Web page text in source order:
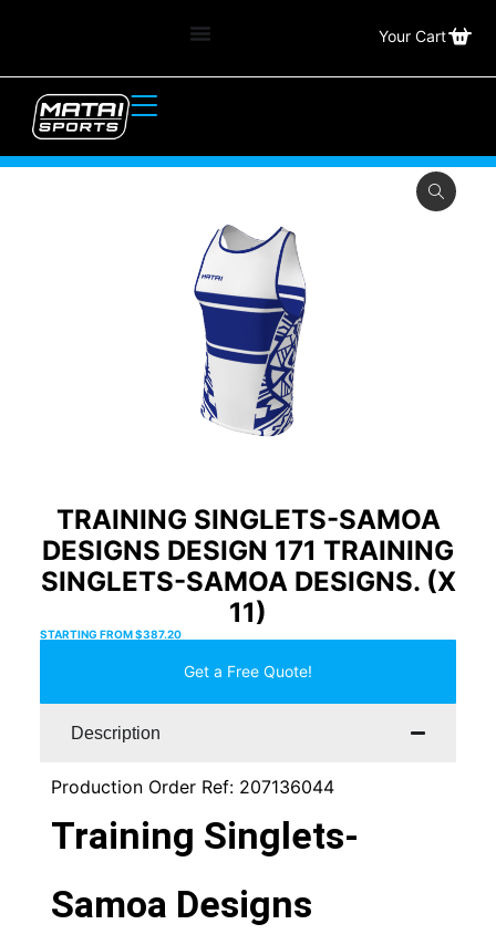
Your Cart
TRAINING SINGLETS-SAMOA
DESIGNS DESIGN 171 TRAINING
SINGLETS-SAMOA DESIGNS. (X
11)
STARTING FROM$387.20
Get a Free Quote!
Description
Production Order Ref: 207136044
Training Singlets-
Samoa Designs